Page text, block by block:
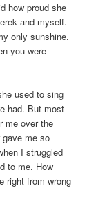
how proud she
and myself.
only sunshine.
you were
used to sing
had. But most
me over the
me so
I struggled
to me. How
right from wrong